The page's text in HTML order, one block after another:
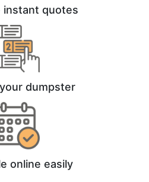
instant quotes
dumpster
online easily